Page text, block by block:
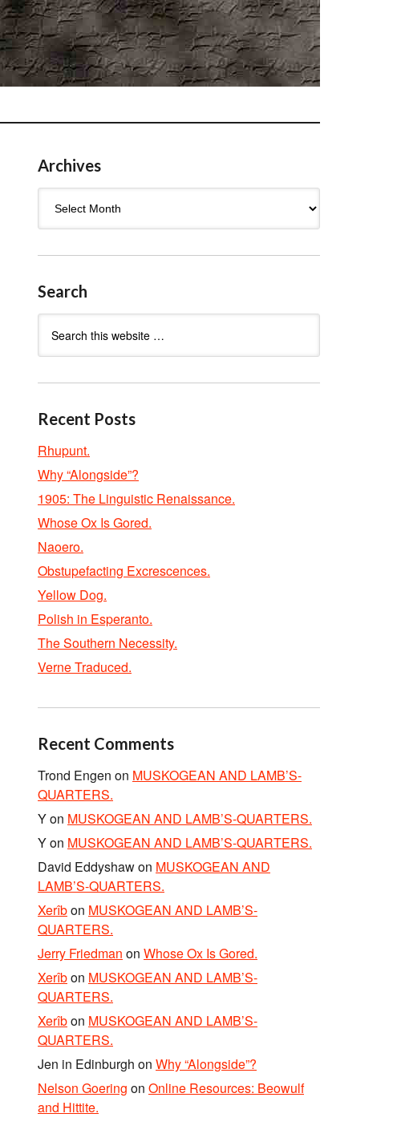
Archives
Search
Recent Posts
Rhupunt.
Why “Alongside”?
1905: The Linguistic Renaissance.
Whose Ox Is Gored.
Naoero.
Obstupefacting Excrescences.
Yellow Dog.
Polish in Esperanto.
The Southern Necessity.
Verne Traduced.
Recent Comments
Trond Engen on MUSKOGEAN AND LAMB’S-
QUARTERS.
Yon MUSKOGEAN AND LAMB’S-QUARTERS.
Yon MUSKOGEAN AND LAMB’S-QUARTERS.
David Eddyshawon MUSKOGEAN AND
LAMB’S-QUARTERS.
Xerîbon MUSKOGEAN AND LAMB’S-
QUARTERS.
Jerry Friedman on Whose Ox Is Gored.
Xerîbon MUSKOGEAN AND LAMB’S-
QUARTERS.
Xerîbon MUSKOGEAN AND LAMB’S-
QUARTERS.
Jen in Edinburgh on Why “Alongside”?
Nelson Goering on Online Resources: Beowulf
and Hittite.